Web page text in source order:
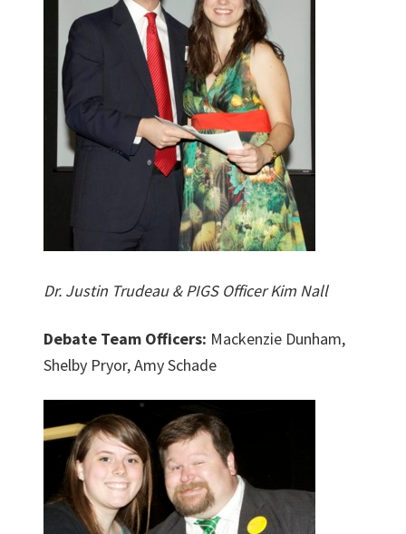
Dr. Justin Trudeau & PIGS Officer Kim Nall
Debate Team Officers: Mackenzie Dunham,
Shelby Pryor, Amy Schade